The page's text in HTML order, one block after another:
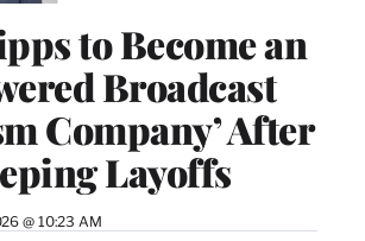
to Become an
Broadcast
Company’ After
Layoffs
@ 10:23 AM